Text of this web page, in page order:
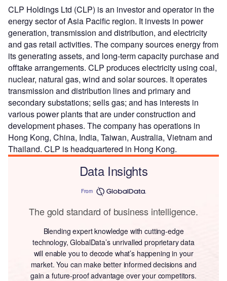
CLP Holdings Ltd (CLP) is an investor and operator in the
energy sector of Asia Pacific region. It invests in power
generation, transmission and distribution, and electricity
and gas retail activities. The company sources energy from
its generating assets, and long-term capacity purchase and
offtake arrangements. CLP produces electricity using coal,
nuclear, natural gas, wind and solar sources. It operates
transmission and distribution lines and primary and
secondary substations; sells gas; and has interests in
various power plants that are under construction and
development phases. The company has operations in
Hong Kong, China, India, Taiwan, Australia, Vietnam and
Thailand. CLP is headquartered in Hong Kong.
Data Insights
From
The gold standard of business intelligence.
Blending expert knowledge with cutting-edge
technology, GlobalData’s unrivalled proprietary data
will enable you to decode what’s happening in your
market. You can make better informed decisions and
gain a future-proof advantage over your competitors.